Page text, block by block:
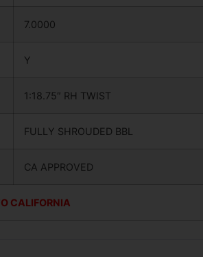
7.0000
Y
1:18.75″ RH TWIST
FULLY SHROUDED BBL
CA APPROVED
CALIFORNIA